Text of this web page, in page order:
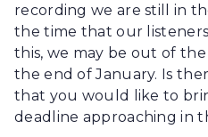
recording we are still in
the time that our
this, we may be out of
the end of January. Is
that you would like to
deadline approaching in